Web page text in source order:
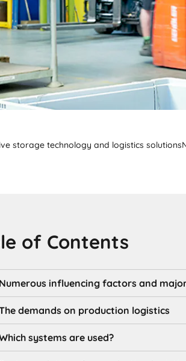
storage technology and logistics solutions
of Contents
Numerous influencing factors and
demands on production logistics
systems are used?